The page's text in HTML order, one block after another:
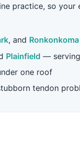
practice, so
, and Ronkonkoma
Plainfield — serving
one roof
tendon